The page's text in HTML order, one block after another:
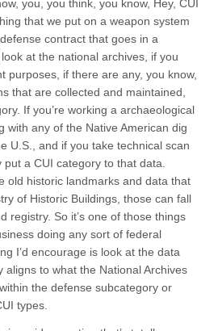
you, you think, you know, Hey, CUI
that we put on a weapon system
contract that goes in a
at the national archives, if you
purposes, if there are any, you know,
that are collected and maintained,
If you’re working a archaeological
with any of the Native American dig
U.S., and if you take technical scan
a CUI category to that data.
old historic landmarks and data that
of Historic Buildings, those can fall
registry. So it’s one of those things
doing any sort of federal
I’d encourage is look at the data
aligns to what the National Archives
the defense subcategory or
types.